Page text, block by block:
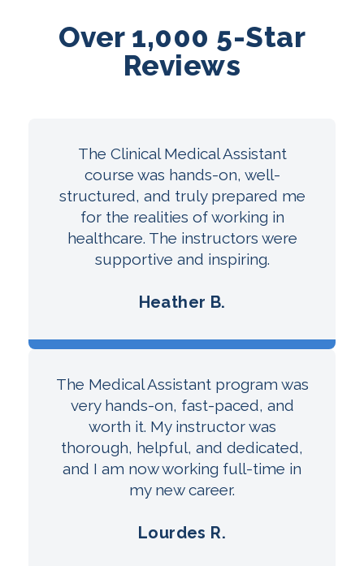
Over 1,000 5-Star
Reviews
The Clinical Medical Assistant
course was hands-on, well-
structured, and truly prepared me
for the realities of working in
healthcare. The instructors were
supportive and inspiring.
Heather B.
The Medical Assistant program was
very hands-on, fast-paced, and
worth it. My instructor was
thorough, helpful, and dedicated,
and I am now working full-time in
my new career.
Lourdes R.